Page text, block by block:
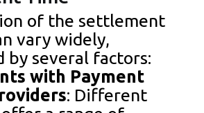
of the settlement
vary widely,
by several factors:
with Payment
: Different